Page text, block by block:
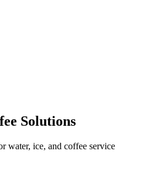
Solutions
water, ice, and coffee service